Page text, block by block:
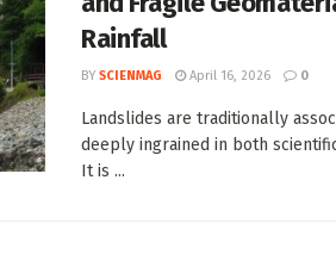
Rainfall
BY SCIENMAG April 16, 2026 0
Landslides are traditionally
deeply ingrained in both
It is ...